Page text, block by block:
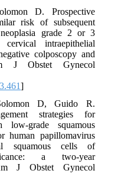
D. Prospective
risk of subsequent
grade 2 or 3
intraepithelial
colposcopy and
J Obstet Gynecol
]
D, Guido R.
strategies for
grade squamous
human papillomavirus
squamous cells of
a two-year
J Obstet Gynecol